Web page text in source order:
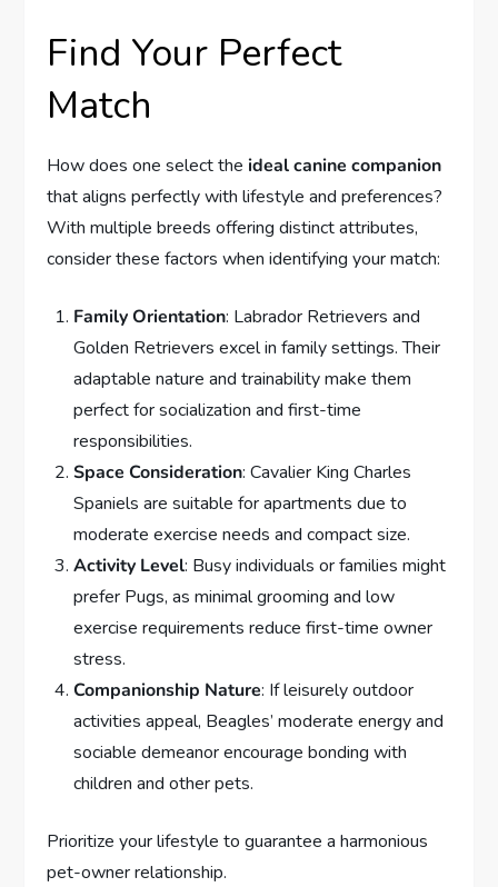
Find Your Perfect
Match
How does one select theideal canine companion
that aligns perfectly with lifestyle and preferences?
With multiple breeds offering distinct attributes,
consider these factors when identifying your match:
Family Orientation: Labrador Retrievers and
Golden Retrievers excel in family settings. Their
adaptable nature and trainability make them
perfect for socialization and first-time
responsibilities.
Space Consideration: Cavalier King Charles
Spaniels are suitable for apartments due to
moderate exercise needs and compact size.
Activity Level: Busy individuals or families might
prefer Pugs, as minimal grooming and low
exercise requirements reduce first-time owner
stress.
Companionship Nature: If leisurely outdoor
activities appeal, Beagles’ moderate energy and
sociable demeanor encourage bonding with
children and other pets.
Prioritize your lifestyle to guarantee a harmonious
pet-owner relationship.